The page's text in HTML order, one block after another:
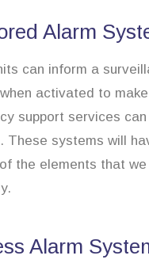
Alarm
can inform a
activated to
support services can
These systems will
the elements that
Alarm